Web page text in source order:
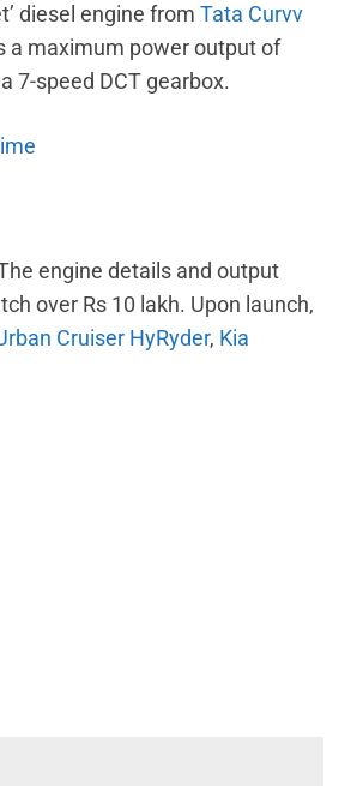
diesel engine from Tata Curvv
a maximum power output of
7-speed DCT gearbox.
engine details and output
over Rs 10 lakh. Upon launch,
Cruiser HyRyder, Kia